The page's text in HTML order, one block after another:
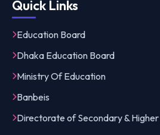
Quick Links
Education Board
Dhaka Education Board
Ministry Of Education
Banbeis
Directorate of Secondary &